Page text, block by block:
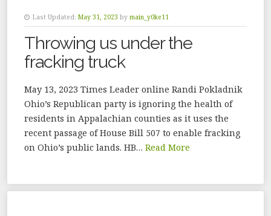
Last Updated: May 31, 2023 by main_y0ke11
Throwing us under the
fracking truck
May 13, 2023 Times Leader online Randi Pokladnik
Ohio’s Republican party is ignoring the health of
residents in Appalachian counties as it uses the
recent passage of House Bill 507 to enable fracking
on Ohio’s public lands. HB… Read More